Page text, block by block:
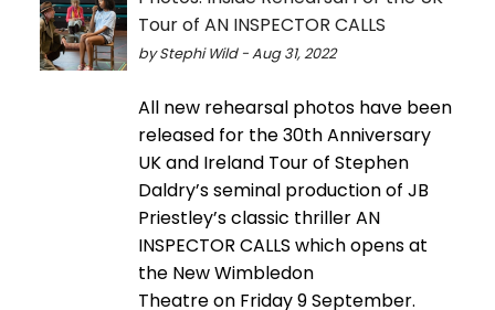
Tour of AN INSPECTOR CALLS
by Stephi Wild - Aug 31, 2022
All new rehearsal photos have been
released for the 30th Anniversary
UK and Ireland Tour of Stephen
Daldry’s seminal production of JB
Priestley’s classic thriller AN
INSPECTOR CALLS which opens at
the New Wimbledon
Theatre on Friday 9 September.